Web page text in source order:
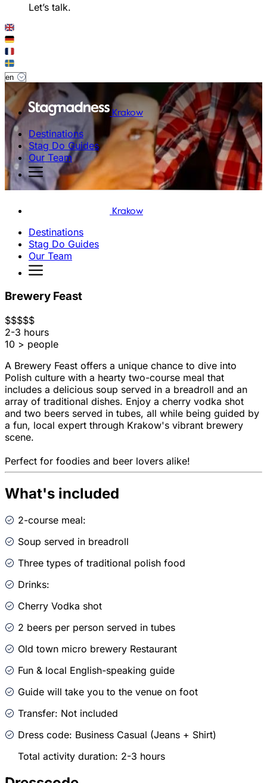
Let’s talk.
Krakow
Destinations
Stag Do Guides
Our Team
Krakow
Destinations
Stag Do Guides
Our Team
Brewery Feast
$$$$$
2-3 hours
10 > people
A Brewery Feast offers a unique chance to dive into
Polish culture with a hearty two-course meal that
includes a delicious soup served in a breadroll and an
array of traditional dishes. Enjoy a cherry vodka shot
and two beers served in tubes, all while being guided by
a fun, local expert through Krakow's vibrant brewery
scene.
Perfect for foodies and beer lovers alike!
What's included
2-course meal:
Soup served in breadroll
Three types of traditional polish food
Drinks:
Cherry Vodka shot
2 beers per person served in tubes
Old town micro brewery Restaurant
Fun & local English-speaking guide
Guide will take you to the venue on foot
Transfer: Not included
Dress code: Business Casual (Jeans + Shirt)
Total activity duration: 2-3 hours